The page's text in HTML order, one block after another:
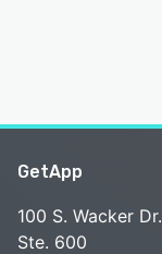
GetApp
100 S. Wacker Dr.
Ste. 600